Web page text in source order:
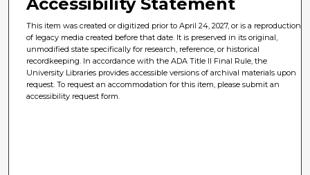
Accessibility Statement
This item was created or digitized prior to April 24, 2027, or is a reproduction
of legacy media created before that date. It is preserved in its original,
unmodified state specifically for research, reference, or historical
recordkeeping. In accordance with the ADA Title II Final Rule, the
University Libraries provides accessible versions of archival materials upon
request. To request an accommodation for this item, please submit an
accessibility request form.